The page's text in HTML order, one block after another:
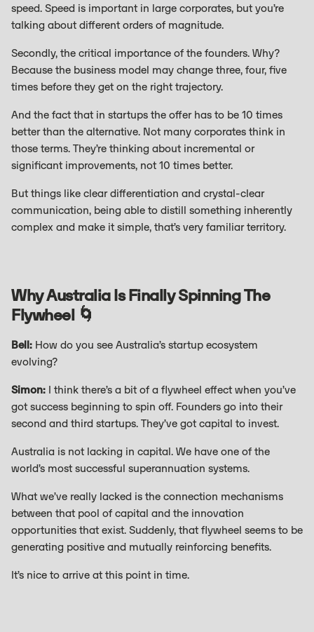
speed. Speed is important in large corporates, but you’re
talking about different orders of magnitude.
Secondly, the critical importance of the founders. Why?
Because the business model may change three, four, five
times before they get on the right trajectory.
And the fact that in startups the offer has to be 10 times
better than the alternative. Not many corporates think in
those terms. They’re thinking about incremental or
significant improvements, not 10 times better.
But things like clear differentiation and crystal-clear
communication, being able to distill something inherently
complex and make it simple, that’s very familiar territory.
Why Australia Is Finally Spinning The
Flywheel 🌀
Bell: How do you see Australia’s startup ecosystem
evolving?
Simon: I think there’s a bit of a flywheel effect when you’ve
got success beginning to spin off. Founders go into their
second and third startups. They’ve got capital to invest.
Australia is not lacking in capital. We have one of the
world’s most successful superannuation systems.
What we’ve really lacked is the connection mechanisms
between that pool of capital and the innovation
opportunities that exist. Suddenly, that flywheel seems to be
generating positive and mutually reinforcing benefits.
It’s nice to arrive at this point in time.